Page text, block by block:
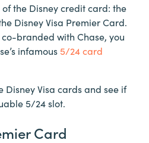
the Disney credit card: the
Disney Visa Premier Card.
branded with Chase, you
infamous 5/24 card
Disney Visa cards and see if
5/24 slot.
Card